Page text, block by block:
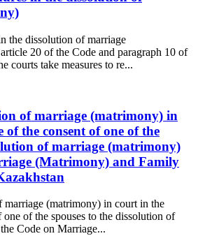
the dissolution of marriage
20 of the Code and paragraph 10 of
courts take measures to re...
of marriage (matrimony) in
of the consent of one of the
of marriage (matrimony)
(Matrimony) and Family
(matrimony) in court in the
one of the spouses to the dissolution of
Code on Marriage...